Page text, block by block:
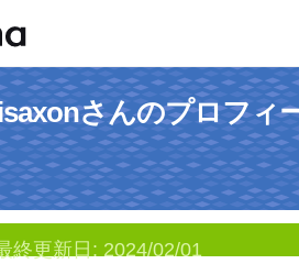
さんのプロフィ
終更新日: 2024/02/01